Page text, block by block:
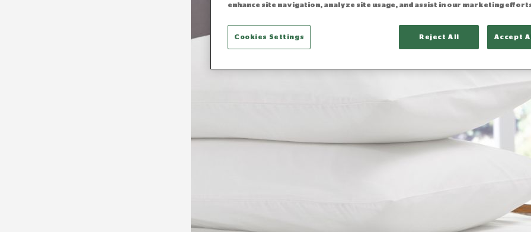
enhance site navigation, analyze site usage, and assist in our marketing
Reject All Accept
Cookies Settings